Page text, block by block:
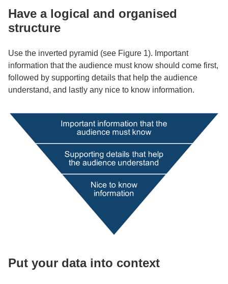
Have a logical and organised
structure
Use the inverted pyramid (see Figure 1). Important
information that the audience must know should come first,
followed by supporting details that help the audience
understand, and lastly any nice to know information.
Put your data into context